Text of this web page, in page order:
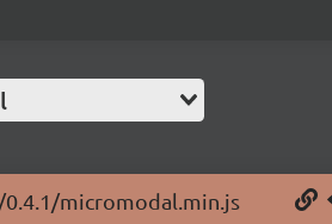
micromodal.min.js